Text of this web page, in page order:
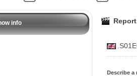
info
Describe